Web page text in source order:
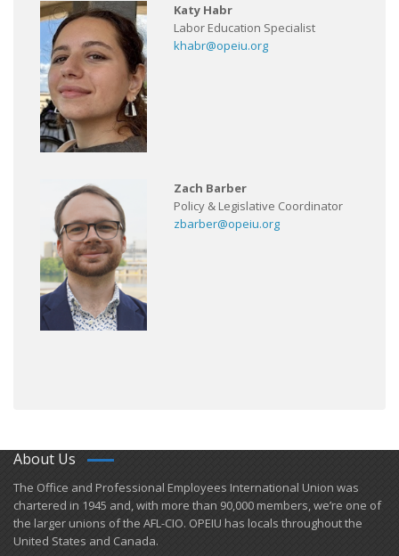
Katy Habr
Labor Education Specialist
khabr@opeiu.org
Zach Barber
Policy & Legislative Coordinator
zbarber@opeiu.org
About Us
​The Office and Professional Employees International Union was
chartered in 1945 and​, with more than ​90,000 members, we’re one of
the larger unions of the AFL-CIO. OPEIU has locals ​throughout the
United States and Canada.